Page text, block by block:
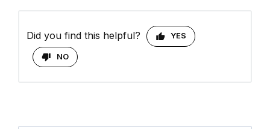
Did you find this helpful? YES
NO